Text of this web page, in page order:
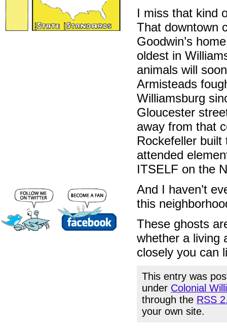
I miss that kind
That downtown
Goodwin’s
oldest in
animals will
Armisteads
Williamsburg
Gloucester
away from that
Rockefeller
attended
ITSELF on the
And I haven’t
this
These ghosts
whether a living
closely you can
This entry was
under Colonial
through the RSS
your own site.